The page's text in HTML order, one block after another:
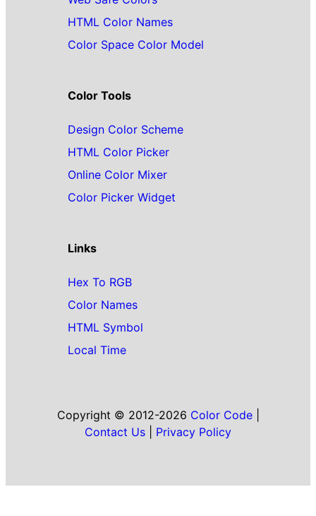
HTML Color Names
Color Space Color Model
Color Tools
Design Color Scheme
HTML Color Picker
Online Color Mixer
Color Picker Widget
Links
Hex To RGB
Color Names
HTML Symbol
Local Time
Copyright © 2012-2026 Color Code|
Contact Us
Privacy Policy